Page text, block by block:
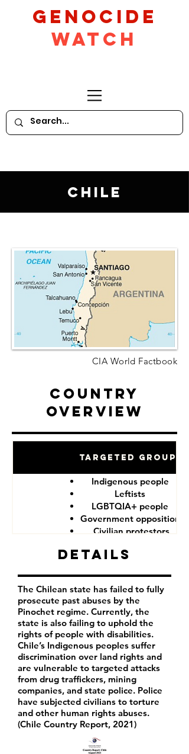
GeNocide
Watch
Chile
CIA World Factbook
Country
Overview
Targeted Groups
Indigenous people
Leftists
LGBTQIA+ people
Government opposition
Civilian protestors
Details
The Chilean state has failed to fully
prosecute past abuses by the
Pinochet regime. Currently, the
state is also failing to uphold the
rights of people with disabilities.
Chile’s Indigenous peoples suffer
discrimination over land rights and
are vulnerable to targeted attacks
from drug traffickers, mining
companies, and state police. Police
have subjected civilians to torture
and other human rights abuses.
(Chile Country Report, 2021)